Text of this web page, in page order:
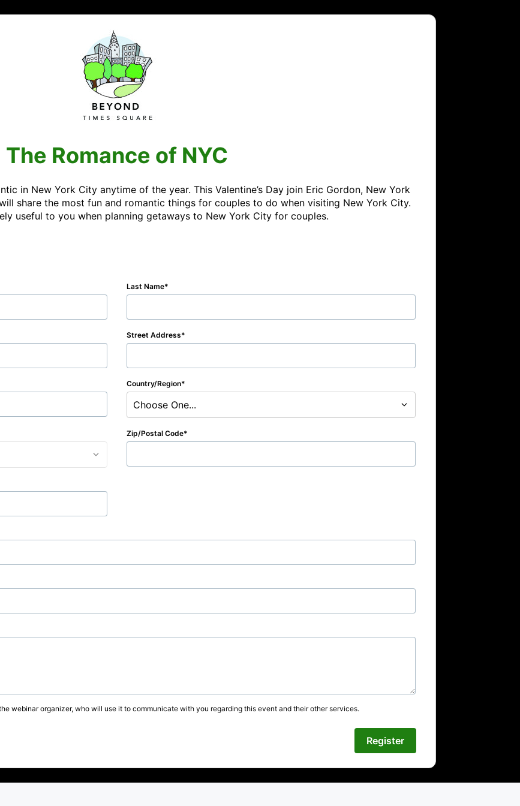
The Romance of NYC
in New York City anytime of the year. This Valentine’s Day join Eric Gordon, New York
share the most fun and romantic things for couples to do when visiting New York City.
useful to you when planning getaways to New York City for couples.
Last Name
Street Address
Country/Region
Choose One...
Zip/Postal Code
webinar organizer, who will use it to communicate with you regarding this event and their other services.
Register